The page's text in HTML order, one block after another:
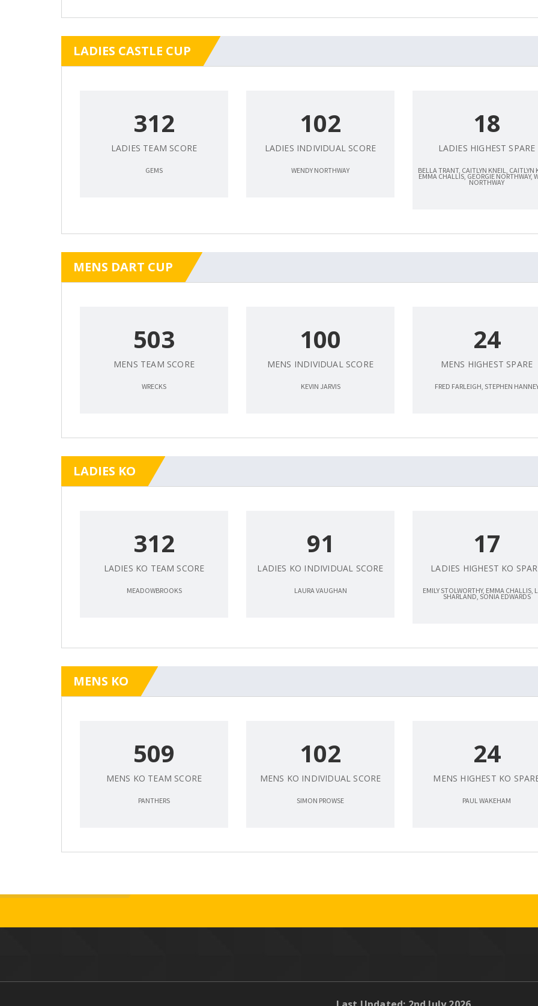
LADIES CASTLE CUP
312
LADIES TEAM SCORE
GEMS
102
LADIES INDIVIDUAL SCORE
WENDY NORTHWAY
18
LADIES HIGHEST SPARE
BELLA TRANT, CAITLYN KNEIL, CAITLYN
EMMA CHALLIS, GEORGIE NORTHWAY,
NORTHWAY
MENS DART CUP
503
MENS TEAM SCORE
WRECKS
100
MENS INDIVIDUAL SCORE
KEVIN JARVIS
24
MENS HIGHEST SPARE
FRED FARLEIGH, STEPHEN
LADIES KO
312
LADIES KO TEAM SCORE
MEADOWBROOKS
91
LADIES KO INDIVIDUAL SCORE
LAURA VAUGHAN
17
LADIES HIGHEST KO
EMILY STOLWORTHY, EMMA CHALLIS,
SHARLAND, SONIA EDWARDS
MENS KO
509
MENS KO TEAM SCORE
PANTHERS
102
MENS KO INDIVIDUAL SCORE
SIMON PROWSE
24
MENS HIGHEST KO
PAUL WAKEHAM